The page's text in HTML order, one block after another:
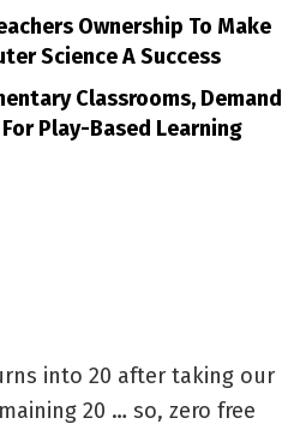
Ownership To Make
Science A Success
Classrooms, Demand
Play-Based Learning
into 20 after taking our
20 … so, zero free